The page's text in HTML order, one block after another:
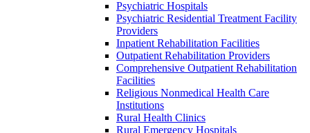
Psychiatric Hospitals
Psychiatric Residential Treatment Facility
Providers
Inpatient Rehabilitation Facilities
Outpatient Rehabilitation Providers
Comprehensive Outpatient Rehabilitation
Facilities
Religious Nonmedical Health Care
Institutions
Rural Health Clinics
Rural Emergency Hospitals